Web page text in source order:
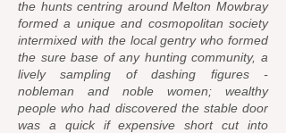
the hunts centring around Melton Mowbray
formed a unique and cosmopolitan society
intermixed with the local gentry who formed
the sure base of any hunting community, a
lively sampling of dashing figures -
nobleman and noble women; wealthy
people who had discovered the stable door
was a quick if expensive short cut into